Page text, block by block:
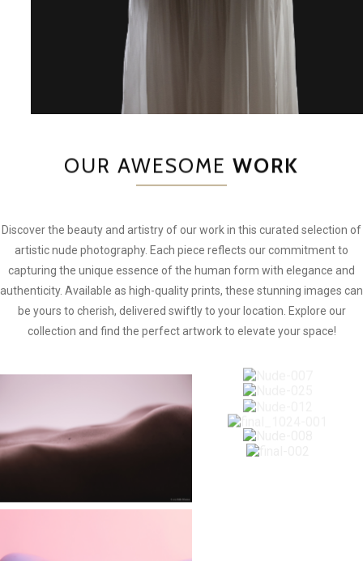
OUR AWESOME WORK
artistic nude photography. Each piece reflects our commitment to
capturing the unique essence of the human form with elegance and
authenticity. Available as high-quality prints, these stunning images can
be yours to cherish, delivered swiftly to your location. Explore our
collection and find the perfect artwork to elevate your space!